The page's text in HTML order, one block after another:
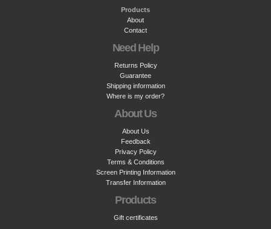
Products
About
Contact
Need Help
Returns Policy
Guarantee
Shipping information
Where is my order?
About Us
About Us
Feedback
Privacy Policy
Terms & Conditions
Screen Printing Information
Transfer Information
Products
Gift certificates